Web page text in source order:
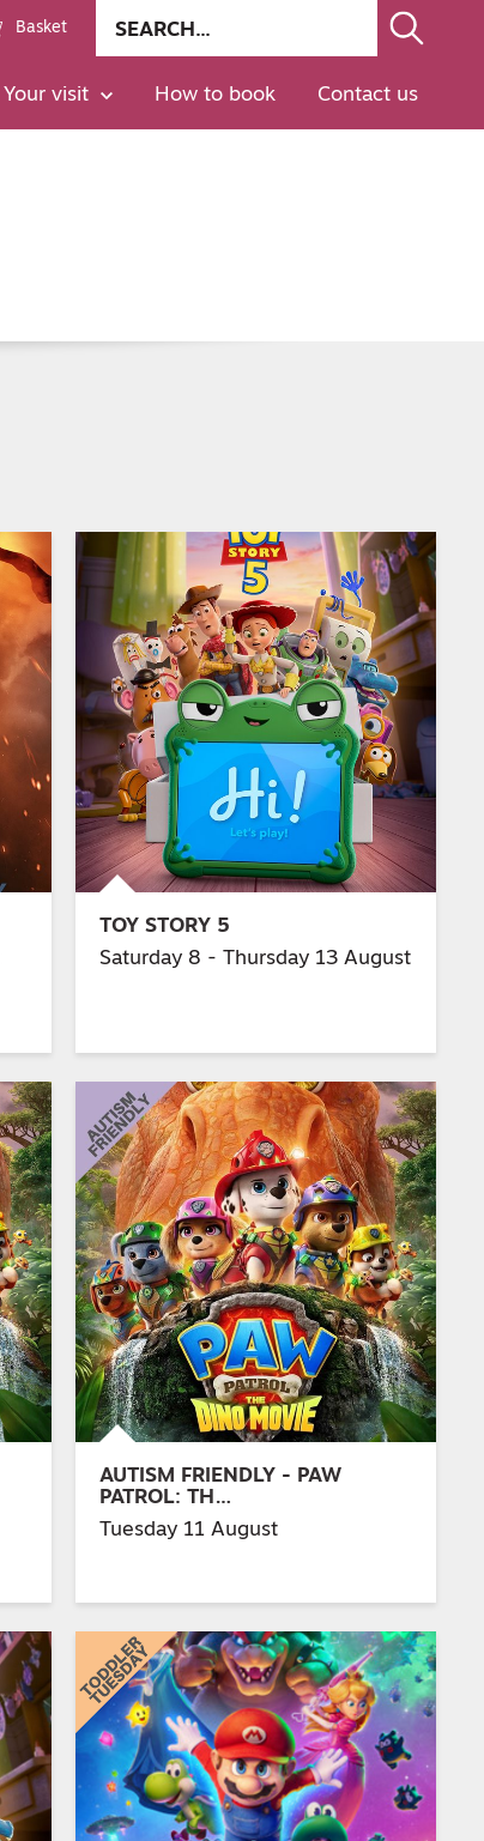
Basket
search
Go
Your visit How to book Contact us
TOY STORY 5
Saturday 8 - Thursday 13 August
AUTISM FRIENDLY - PAW
PATROL: TH…
Tuesday 11 August